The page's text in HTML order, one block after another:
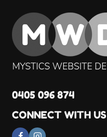
0405 096 874
CONNECT WITH US